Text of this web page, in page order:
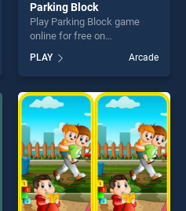
Parking Block
Play Parking Block game
online for free on
stands out as one of our top
skill games, offering endless
entertainment, is perfect for
players seeking fun and
challenge....
PLAY Arcade